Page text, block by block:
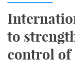
to
control of